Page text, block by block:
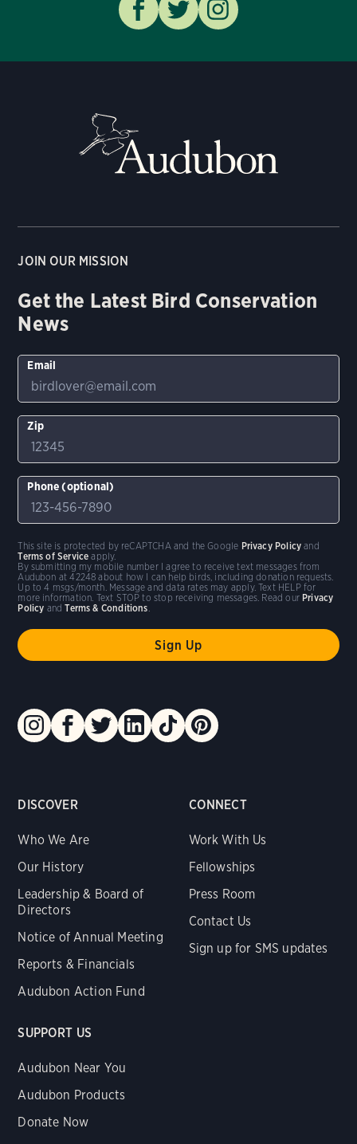
DISCOVER
Who We Are
Our History
Leadership & Board of
Directors
Notice of Annual Meeting
Reports & Financials
Audubon Action Fund
CONNECT
Work With Us
Fellowships
Press Room
Contact Us
Sign up for SMS updates
SUPPORT US
Audubon Near You
Audubon Products
Donate Now
JOIN OUR MISSION
Get the Latest Bird Conservation
News
Email
Zip
Phone (optional)
By submitting my mobile number I agree to receive text messages from
Audubon at 42248 about how I can help birds, including donation requests.
Up to 4 msgs/month. Message and data rates may apply. Text HELP for
more information. Text STOP to stop receiving messages. Read our Privacy
Policy andTerms & Conditions.
This site is protected by reCAPTCHA and the Google Privacy Policy and
Terms of Service apply.